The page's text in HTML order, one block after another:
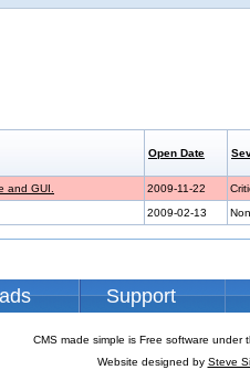
Open Date
and GUI. 2009-11-22
2009-02-13
Support
CMS made simple is Free software under
Website designed by Steve